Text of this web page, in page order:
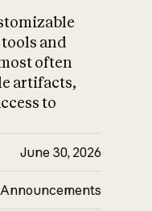
and
often
artifacts,
to
June 30, 2026
Announcements